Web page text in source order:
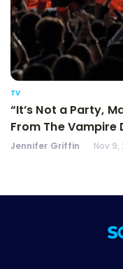
TV
“It’s Not a Party,
From The Vampire
Jennifer Griffin Nov 9,